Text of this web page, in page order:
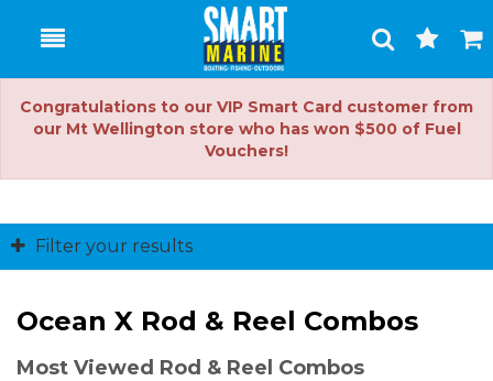
Toggle
Search
Cart
Congratulations to our VIP Smart Card customer from
our Mt Wellington store who has won $500 of Fuel
Vouchers!
Filter your results
Ocean X Rod & Reel Combos
Most Viewed Rod & Reel Combos